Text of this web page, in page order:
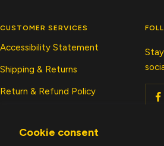
Cookie consent
CUSTOMER SERVICES
Accessibility Statement
Shipping & Returns
Return & Refund Policy
Privacy Policy